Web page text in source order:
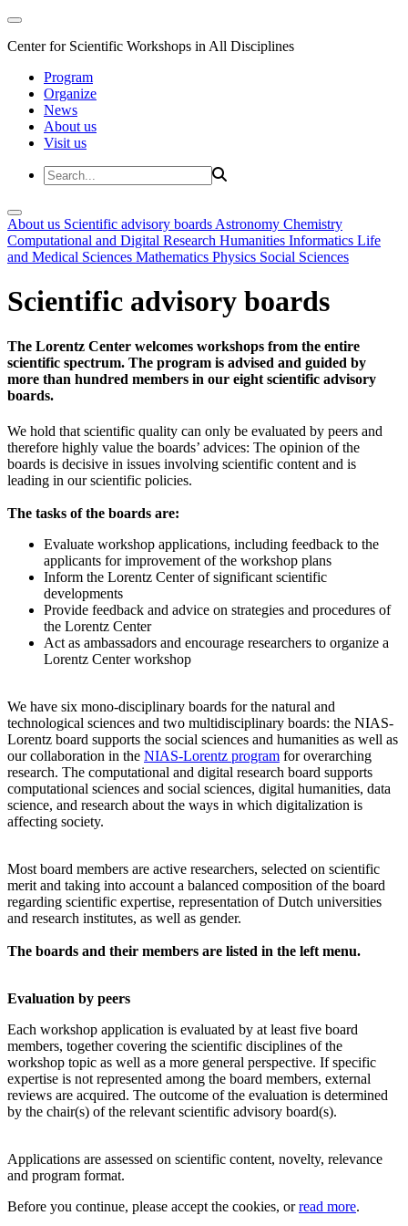
Center for Scientific Workshops in All Disciplines
Program
Organize
News
About us
Visit us
About us Scientific advisory boards Astronomy Chemistry
Computational and Digital Research Humanities Informatics Life
and Medical Sciences Mathematics Physics Social Sciences
Scientific advisory boards
The Lorentz Center welcomes workshops from the entire
scientific spectrum. The program is advised and guided by
more than hundred members in our eight scientific advisory
boards.
We hold that scientific quality can only be evaluated by peers and
therefore highly value the boards’ advices: The opinion of the
boards is decisive in issues involving scientific content and is
leading in our scientific policies.
The tasks of the boards are:
Evaluate workshop applications, including feedback to the
applicants for improvement of the workshop plans
Inform the Lorentz Center of significant scientific
developments
Provide feedback and advice on strategies and procedures of
the Lorentz Center
Act as ambassadors and encourage researchers to organize a
Lorentz Center workshop
We have six mono-disciplinary boards for the natural and
technological sciences and two multidisciplinary boards: the NIAS-
Lorentz board supports the social sciences and humanities as well as
our collaboration in the NIAS-Lorentz program for overarching
research. The computational and digital research board supports
computational sciences and social sciences, digital humanities, data
science, and research about the ways in which digitalization is
affecting society.
Most board members are active researchers, selected on scientific
merit and taking into account a balanced composition of the board
regarding scientific expertise, representation of Dutch universities
and research institutes, as well as gender.
The boards and their members are listed in the left menu.
Evaluation by peers
Each workshop application is evaluated by at least five board
members, together covering the scientific disciplines of the
workshop topic as well as a more general perspective. If specific
expertise is not represented among the board members, external
reviews are acquired. The outcome of the evaluation is determined
by the chair(s) of the relevant scientific advisory board(s).
Applications are assessed on scientific content, novelty, relevance
and program format.
Before you continue, please accept the cookies, orread more.